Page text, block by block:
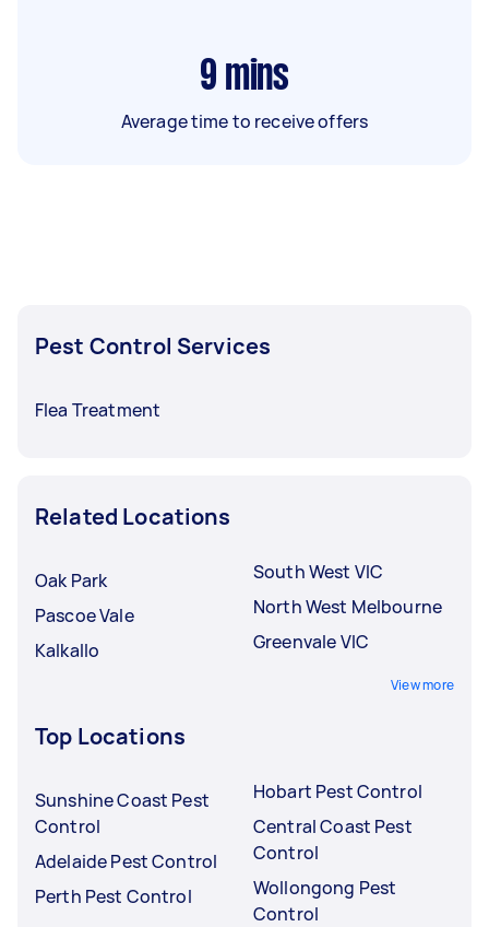
9 mins
Average time to receive offers
Pest Control Services
Flea Treatment
Related Locations
Oak Park
Pascoe Vale
Kalkallo
South West VIC
North West Melbourne
Greenvale VIC
View more
Top Locations
Sunshine Coast Pest
Control
Adelaide Pest Control
Perth Pest Control
Hobart Pest Control
Central Coast Pest
Control
Wollongong Pest
Control